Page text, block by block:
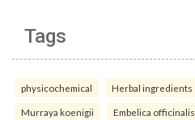
Tags
physicochemical Herbal ingredients
Murraya koenigii Embelica officinalis